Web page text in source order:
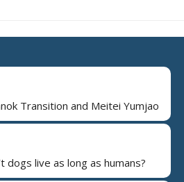
Transition and Meitei Yumjao
dogs live as long as humans?